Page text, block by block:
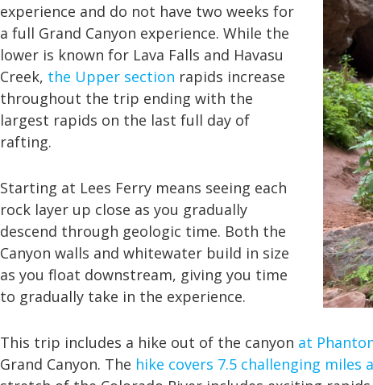
experience and do not have two weeks for
a full Grand Canyon experience. While the
lower is known for Lava Falls and Havasu
Creek, the Upper section rapids increase
throughout the trip ending with the
largest rapids on the last full day of
rafting.
Starting at Lees Ferry means seeing each
rock layer up close as you gradually
descend through geologic time. Both the
Canyon walls and whitewater build in size
as you float downstream, giving you time
to gradually take in the experience.
This trip includes a hike out of the canyon at
Grand Canyon. The hike covers 7.5 challenging